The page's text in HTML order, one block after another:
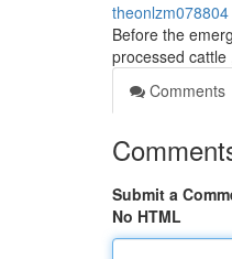
theonlzm078804
Before the
processed
Comments
Submit a
No HTML